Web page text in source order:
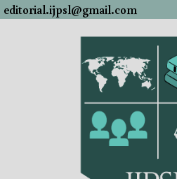
editorial.ijpsl@gmail.com